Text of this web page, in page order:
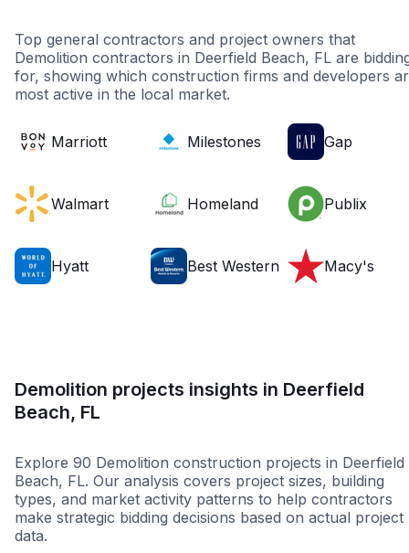
Top general contractors and project owners that
Demolition contractors in Deerfield Beach, FL are
for, showing which construction firms and developers
most active in the local market.
Marriott Milestones Gap
Walmart Homeland Publix
Hyatt Best Western Macy's
Demolition projects insights in Deerfield
Beach, FL
Explore 90 Demolition construction projects in Deerfield
Beach, FL. Our analysis covers project sizes, building
types, and market activity patterns to help contractors
make strategic bidding decisions based on actual project
data.